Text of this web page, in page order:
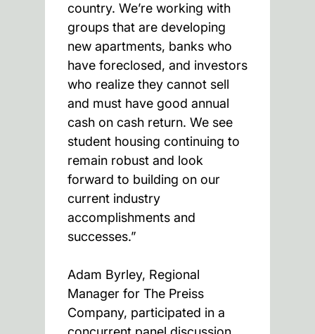
country. We’re working with
groups that are developing
new apartments, banks who
have foreclosed, and investors
who realize they cannot sell
and must have good annual
cash on cash return. We see
student housing continuing to
remain robust and look
forward to building on our
current industry
accomplishments and
successes.”
Adam Byrley, Regional
Manager for The Preiss
Company, participated in a